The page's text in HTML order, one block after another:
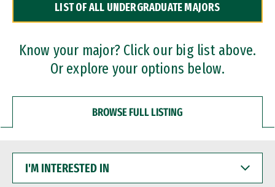
Dual Degree Programs
Professional Certificates
LIST OF ALL UNDERGRADUATE MAJORS
Know your major? Click our big list above.
Or explore your options below.
BROWSE FULL LISTING
INTERESTED